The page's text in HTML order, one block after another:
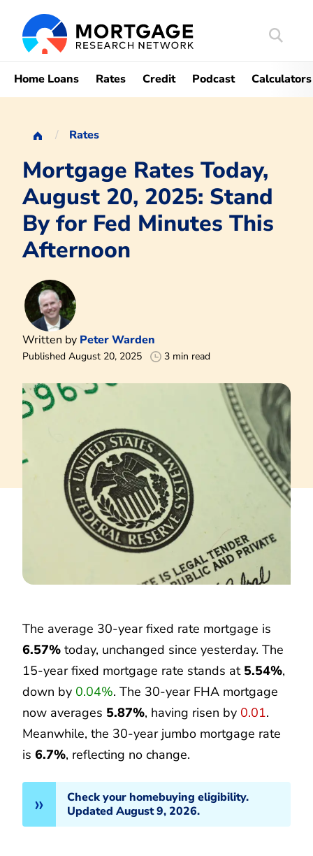
Search
Home Loans Rates Credit Podcast Calculators
Rates
Mortgage Rates Today,
August 20, 2025: Stand
By for Fed Minutes This
Afternoon
Written by Peter Warden
Published August 20, 2025 3 min read
The average 30-year fixed rate mortgage is
6.57% today, unchanged since yesterday. The
15-year fixed mortgage rate stands at 5.54%,
down by 0.04%. The 30-year FHA mortgage
now averages 5.87%, having risen by 0.01.
Meanwhile, the 30-year jumbo mortgage rate
is 6.7%, reflecting no change.
Check your homebuying eligibility.
Updated August 9, 2026.